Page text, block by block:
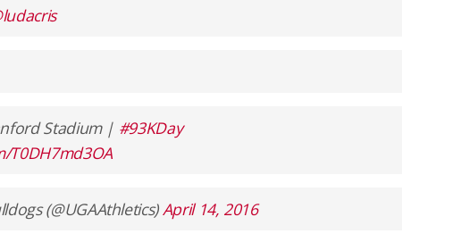
Stadium | #93KDay
T0DH7md3OA
(@UGAAthletics)April 14, 2016